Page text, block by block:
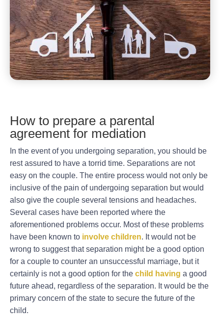
How to prepare a parental
agreement for mediation
In the event of you undergoing separation, you should be
rest assured to have a torrid time. Separations are not
easy on the couple. The entire process would not only be
inclusive of the pain of undergoing separation but would
also give the couple several tensions and headaches.
Several cases have been reported where the
aforementioned problems occur. Most of these problems
have been known to involve children. It would not be
wrong to suggest that separation might be a good option
for a couple to counter an unsuccessful marriage, but it
certainly is not a good option for the child having a good
future ahead, regardless of the separation. It would be the
primary concern of the state to secure the future of the
child.